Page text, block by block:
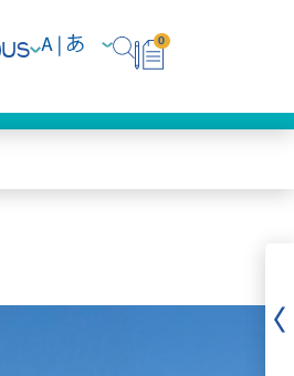
US 0